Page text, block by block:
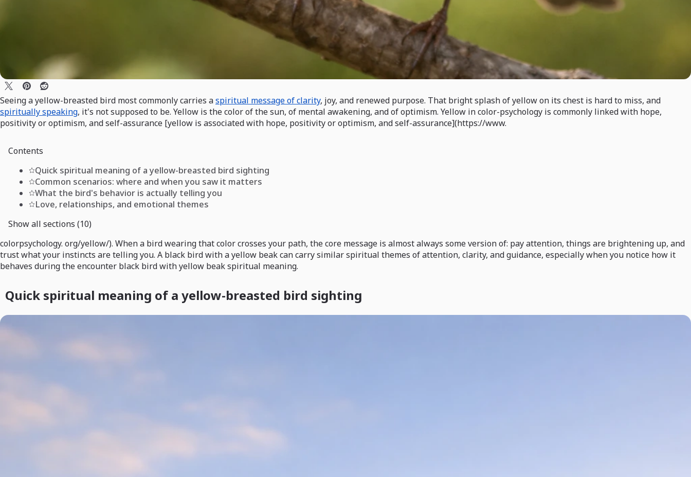
Seeing a yellow-breasted bird most commonly carries aspiritual message of clarity, joy, and renewed purpose. That bright splash of yellow on its chest is hard to miss, and
spiritually speaking, it's not supposed to be. Yellow is the color of the sun, of mental awakening, and of optimism. Yellow in color-psychology is commonly linked with hope,
positivity or optimism, and self-assurance [yellow is associated with hope, positivity or optimism, and self-assurance](https://www.
Contents
Quick spiritual meaning of a yellow-breasted bird sighting
Common scenarios: where and when you saw it matters
What the bird's behavior is actually telling you
Love, relationships, and emotional themes
Show all sections (10)
colorpsychology. org/yellow/). When a bird wearing that color crosses your path, the core message is almost always some version of: pay attention, things are brightening up, and
trust what your instincts are telling you. A black bird with a yellow beak can carry similar spiritual themes of attention, clarity, and guidance, especially when you notice how it
behaves during the encounter black bird with yellow beak spiritual meaning.
Quick spiritual meaning of a yellow-breasted bird sighting